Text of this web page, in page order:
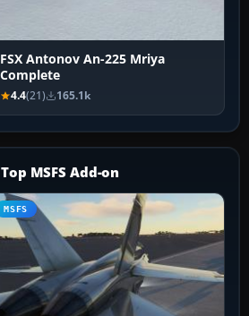
FSX Antonov An-225 Mriya
Complete
4.4(21) 165.1k
Top MSFS Add-on
MSFS